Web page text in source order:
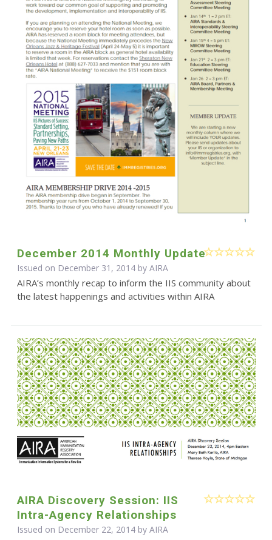
December 2014 Monthly Update
Issued on December 31, 2014 by AIRA
AIRA’s monthly recap to inform the IIS community about
the latest happenings and activities within AIRA
AIRA Discovery Session: IIS
Intra-Agency Relationships
Issued on December 22, 2014 by AIRA